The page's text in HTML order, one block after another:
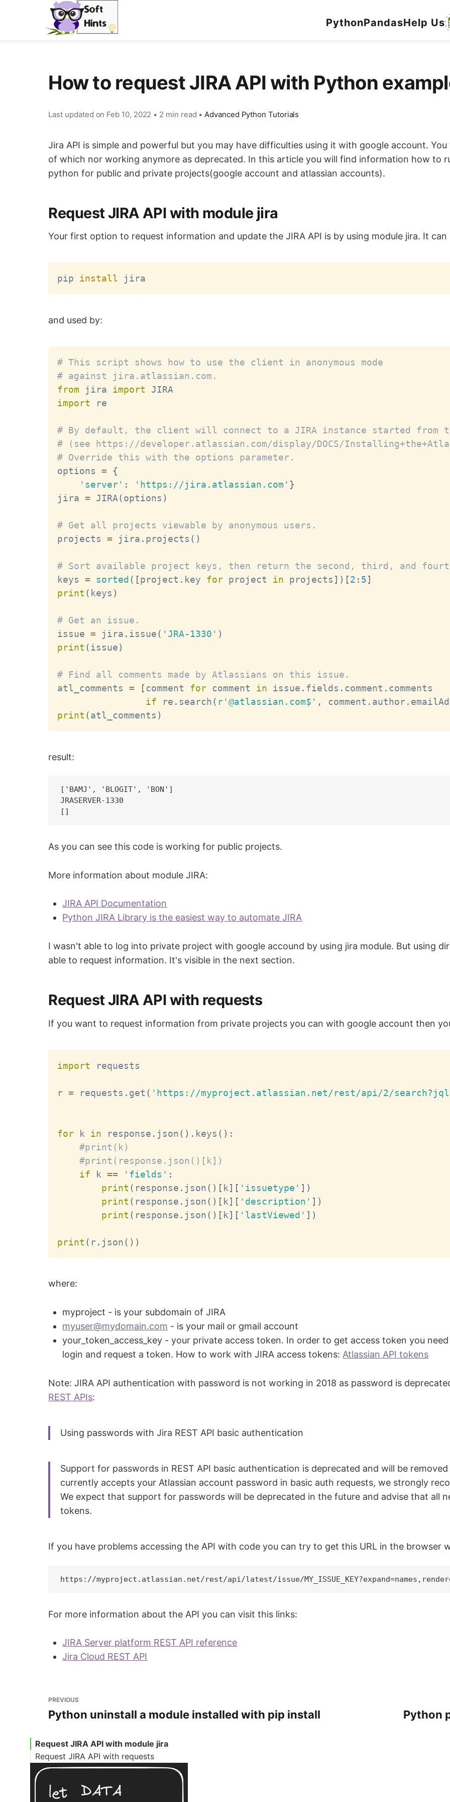
PythonPandasHelp Us
How to request JIRA API with Python
Last updated on Feb 10, 2022 • 2 min read •Advanced Python Tutorials
Jira API is simple and powerful but you may have difficulties using it with google account.
of which nor working anymore as deprecated. In this article you will find information how to
python for public and private projects(google account and atlassian accounts).
Request JIRA API with module jira
Your first option to request information and update the JIRA API is by using module jira. It can
pip install
and used by:
# This script shows how to use the client in anonymous mode
# against jira.atlassian.com.
from jira import
import
re
# By default, the client will connect to a JIRA instance started from
# (see https://developer.atlassian.com/display/DOCS/
# Override this with the options parameter.
options =
{
'server' : 'https://jira.atlassian.com' }
jira = JIRA(options )
# Get all projects viewable by anonymous users.
projects = jira . projects ( )
# Sort available project keys, then return the second, third, and
keys = sorted ( [project . key for project in projects ] ) [2 : 5]
print ( keys )
# Get an issue.
issue = jira . issue( 'JRA-1330' )
print (issue)
# Find all comments made by Atlassians on this issue.
atl_comments = [comment for comment in issue . fields . comment . comments
if re . search( r'@atlassian.com$' , comment . author.
print (atl_comments )
result:
['BAMJ', 'BLOGIT', 'BON']
JRASERVER-1330
As you can see this code is working for public projects.
More information about module JIRA:
JIRA API Documentation
Python JIRA Library is the easiest way to automate JIRA
I wasn't able to log into private project with google accound by using jira module. But using
able to request information. It's visible in the next section.
Request JIRA API with requests
If you want to request information from private projects you can with google account then
import requests
r = requests . get ( 'https://myproject.atlassian.net/rest/api/2/
for k in response . json( ) . keys ( ) :
#print(k)
#print(response.json()[k])
if k == 'fields' :
print ( response . json( ) [ k] [ 'issuetype' ] )
print ( response . json( ) [ k] [ 'description' ] )
print ( response . json( ) [ k] [ 'lastViewed' ] )
print ( r. json( ) )
where:
myproject - is your subdomain of JIRA
myuser@mydomain.com - is your mail or gmail account
your_token_access_key - your private access token. In order to get access token you
login and request a token. How to work with JIRA access tokens: Atlassian API tokens
Note: JIRA API authentication with password is not working in 2018 as password is
REST APIs:
Using passwords with Jira REST API basic authentication
Support for passwords in REST API basic authentication is deprecated and will be
currently accepts your Atlassian account password in basic auth requests, we strongly
We expect that support for passwords will be deprecated in the future and advise that all
tokens.
If you have problems accessing the API with code you can try to get this URL in the browser
For more information about the API you can visit this links:
JIRA Server platform REST API reference
Jira Cloud REST API
PREVIOUS
Python uninstall a module installed with pip install Python
Request JIRA API with module jira
Request JIRA API with requests